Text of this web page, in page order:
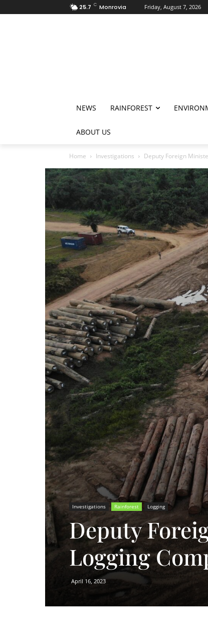
25.7 C Monrovia Friday, August 7, 2026
NEWS RAINFOREST
ABOUT US
Home Investigations Deputy Foreign
Investigations Rainforest Logging
Deputy
Logging
April 16, 2023